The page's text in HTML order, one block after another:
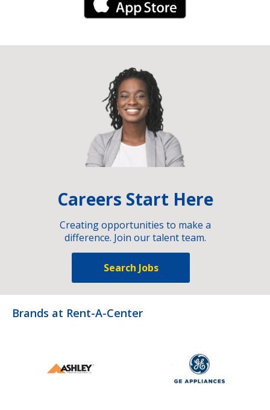
iPhone Link
Careers Start Here
Creating opportunities to make a
difference. Join our talent team.
Search Jobs
Brands at Rent-A-Center